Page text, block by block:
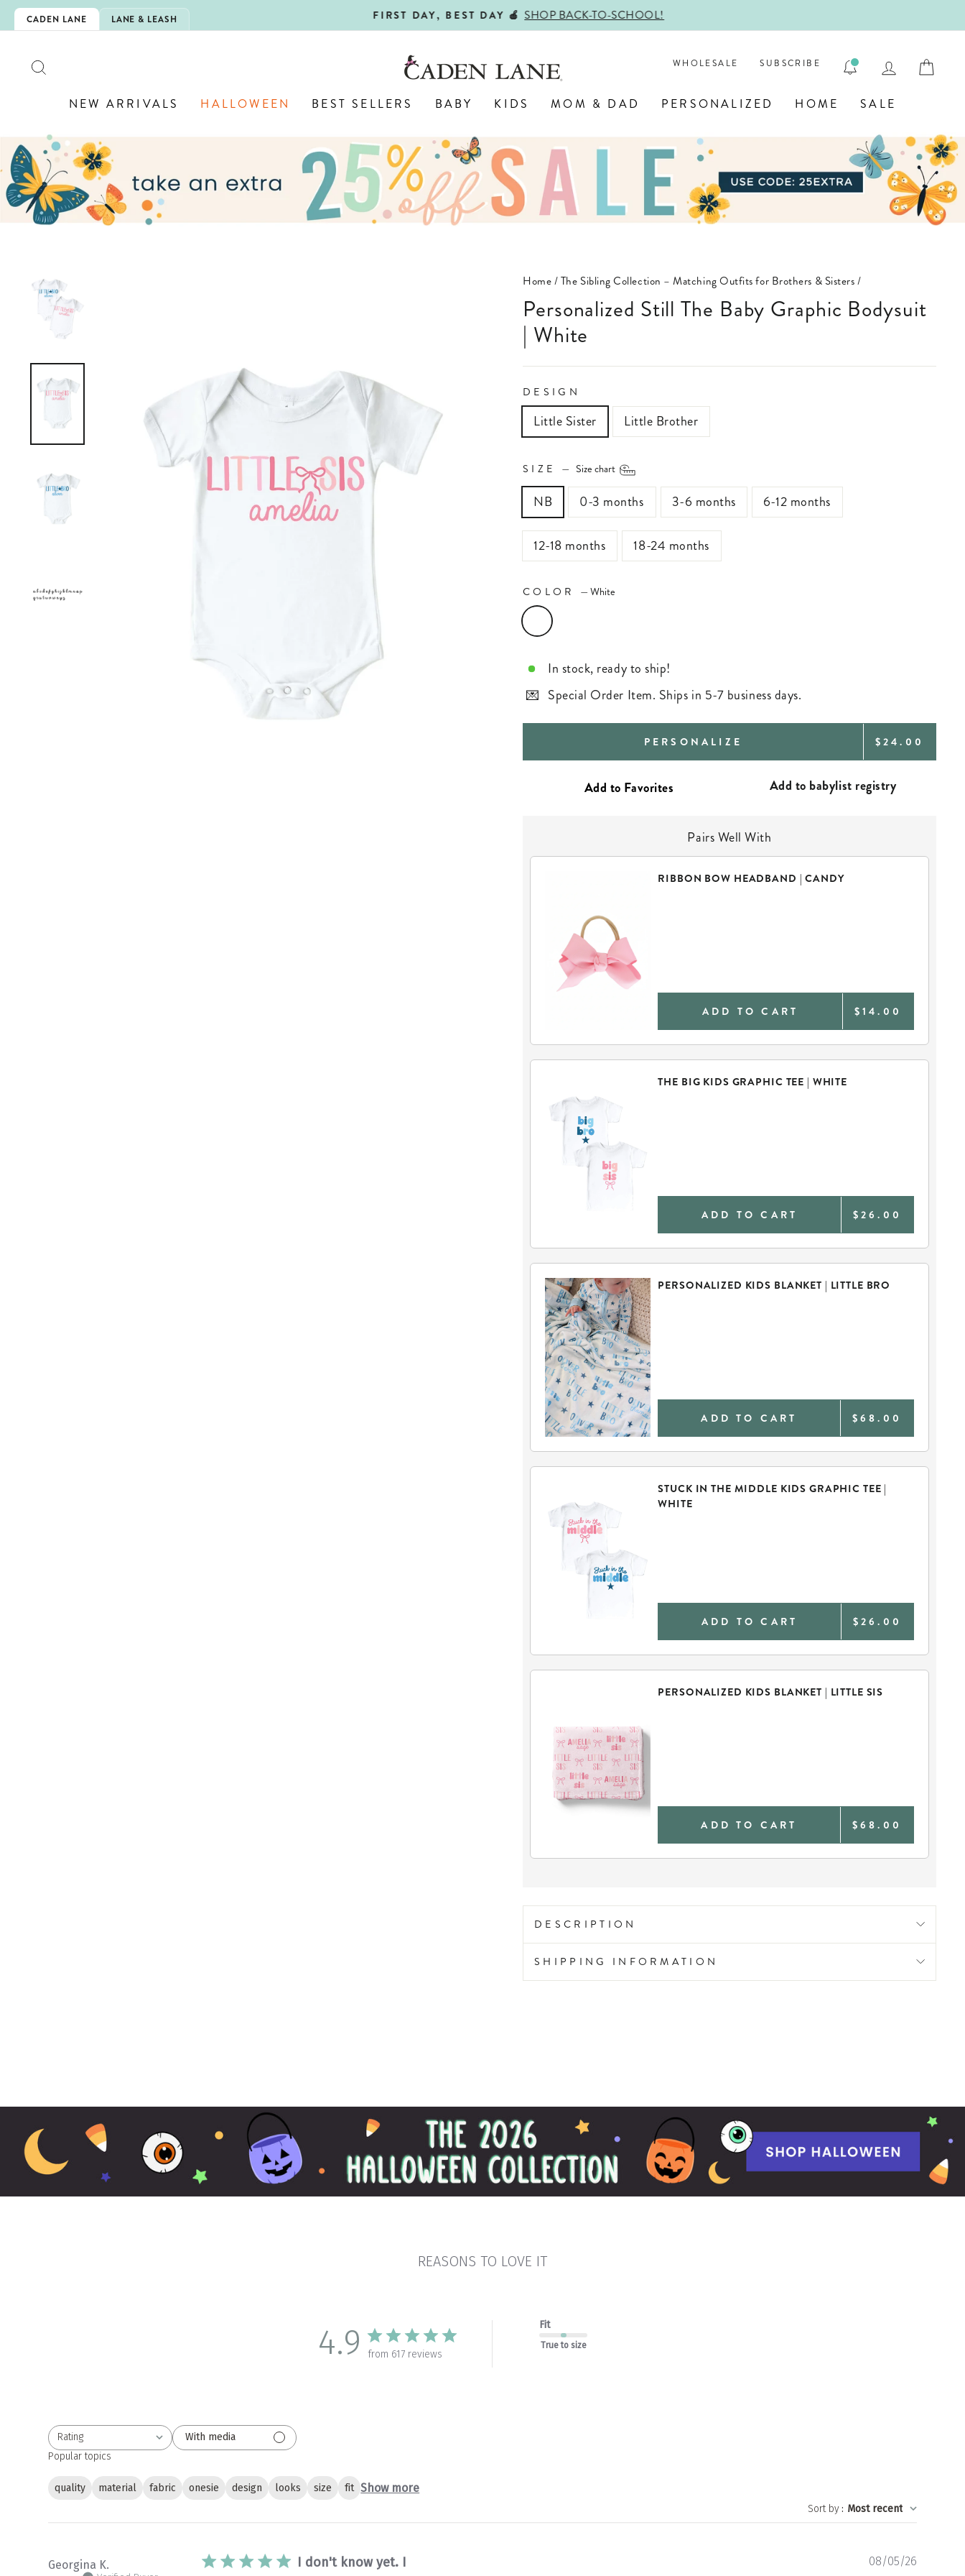
Skip
to
CADEN LANE LANE & LEASH
Pause
IS HERE! FIRST DAY, BEST DAY 🍎 SHOP BACK-TO-SCHOOL!
WHOLESALE SUBSCRIBE LOG IN
NEW ARRIVALS HALLOWEEN BEST SELLERS BABY KIDS MOM & DAD PERSONALIZED HOME SALE
Home/The Sibling Collection – Matching Outfits for Brothers & Sisters/
Personalized Still The Baby Graphic Bodysuit
| White
DESIGN
Little Sister Little Brother
SIZE — Size chart
NB 0-3 months 3-6 months 6-12 months
12-18 months 18-24 months
COLOR — White
In stock, ready to ship!
Special Order Item. Ships in 5-7 business days.
PERSONALIZE REGULAR
$24.00
Add to babylist registry
Pairs Well With
RIBBON BOW HEADBAND | CANDY
ADD TO CART $14.00
THE BIG KIDS GRAPHIC TEE | WHITE
ADD TO CART $26.00
PERSONALIZED KIDS BLANKET | LITTLE BRO
ADD TO CART $68.00
STUCK IN THE MIDDLE KIDS GRAPHIC TEE |
WHITE
ADD TO CART $26.00
PERSONALIZED KIDS BLANKET | LITTLE SIS
ADD TO CART $68.00
DESCRIPTION
SHIPPING INFORMATION
REASONS TO LOVE IT
4.9 from 617 reviews
Fit
True to size
Rating
All ratings
With media
Popular topics
quality material fabric onesie design looks size fit Show more
Sort by: Most recent
Georgina K. I don't know yet. I 08/05/26